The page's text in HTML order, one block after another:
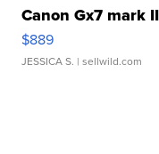
Canon Gx7 mark
$889
JESSICA S. | sellwild.com